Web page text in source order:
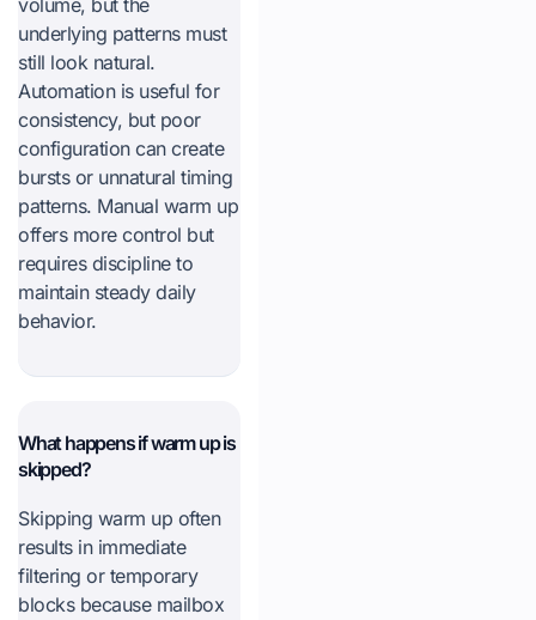
volume, but the
underlying patterns must
still look natural.
Automation is useful for
consistency, but poor
configuration can create
bursts or unnatural timing
patterns. Manual warm up
offers more control but
requires discipline to
maintain steady daily
behavior.
What happens if warm up is
skipped?
Skipping warm up often
results in immediate
filtering or temporary
blocks because mailbox